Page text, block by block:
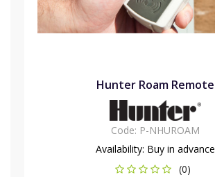
Hunter Roam Remote
Code: P-NHUROAM
Availability: Buy in advance
(0)